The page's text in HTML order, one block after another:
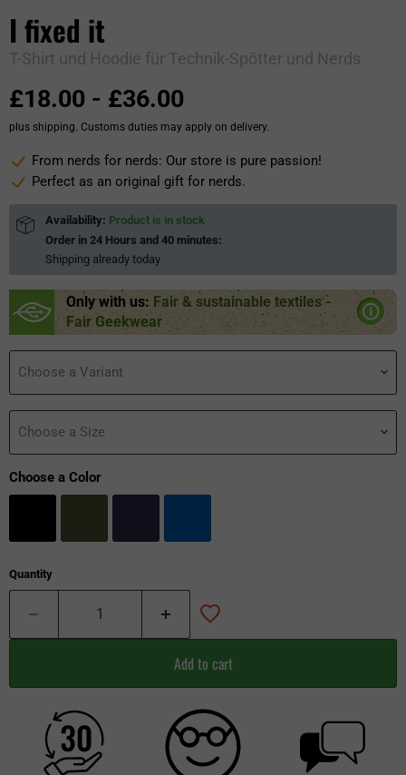
I fixed it
T-Shirt und Hoodie für Technik-Spötter und Nerds
£18.00 - £36.00
plus shipping. Customs duties may apply on delivery.
From nerds for nerds: Our store is pure passion!
Perfect as an original gift for nerds.
Availability: Product is in stock
Order in 24 Hours and 40 minutes:
Shipping already today
Only with us: Fair & sustainable textiles -
Fair Geekwear
Choose a Variant
Choose a Size
Choose a Color
Quantity
Add to cart